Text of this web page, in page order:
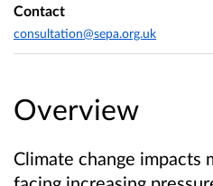
Overview
Climate change impacts
Contact
consultation@sepa.org.uk